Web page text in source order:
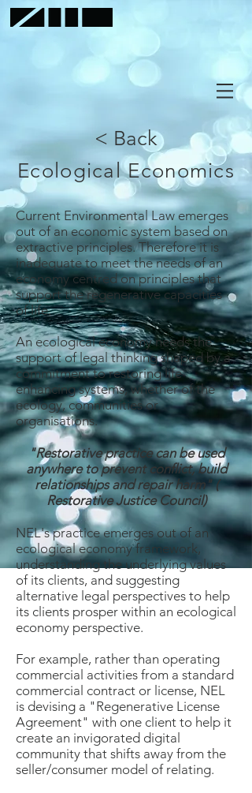
< Back
Ecological Economics
Current Environmental Law emerges
out of an economic system based on
extractive principles. Therefore it is
inadequate to meet the needs of an
economy centred on principles that
support the regenerative capacities
of life.
An ecological economy needs the
support of legal thinking shaped by a
commitment to restoring life
enhancing systems, whether of the
ecology, communities or
organisations.
"Restorative practice can be used
anywhere to prevent conflict, build
relationships and repair harm" (
Restorative Justice Council)
NEL's practice emerges out of an
ecological economy framework,
understanding the underlying values
of its clients, and suggesting
alternative legal perspectives to help
its clients prosper within an ecological
economy perspective.
For example, rather than operating
commercial activities from a standard
commercial contract or license, NEL
is devising a "Regenerative License
Agreement" with one client to help it
create an invigorated digital
community that shifts away from the
seller/consumer model of relating.